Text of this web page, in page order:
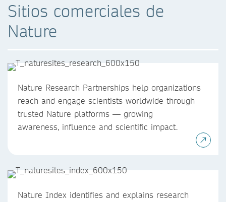
Sitios comerciales de
Nature
Nature Research Partnerships help organizations
reach and engage scientists worldwide through
trusted Nature platforms — growing
awareness, influence and scientific impact.
Nature Index identifies and explains research